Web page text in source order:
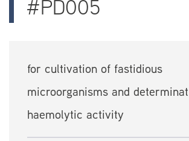
#PD005
for cultivation of fastidious
microorganisms and
haemolytic activity